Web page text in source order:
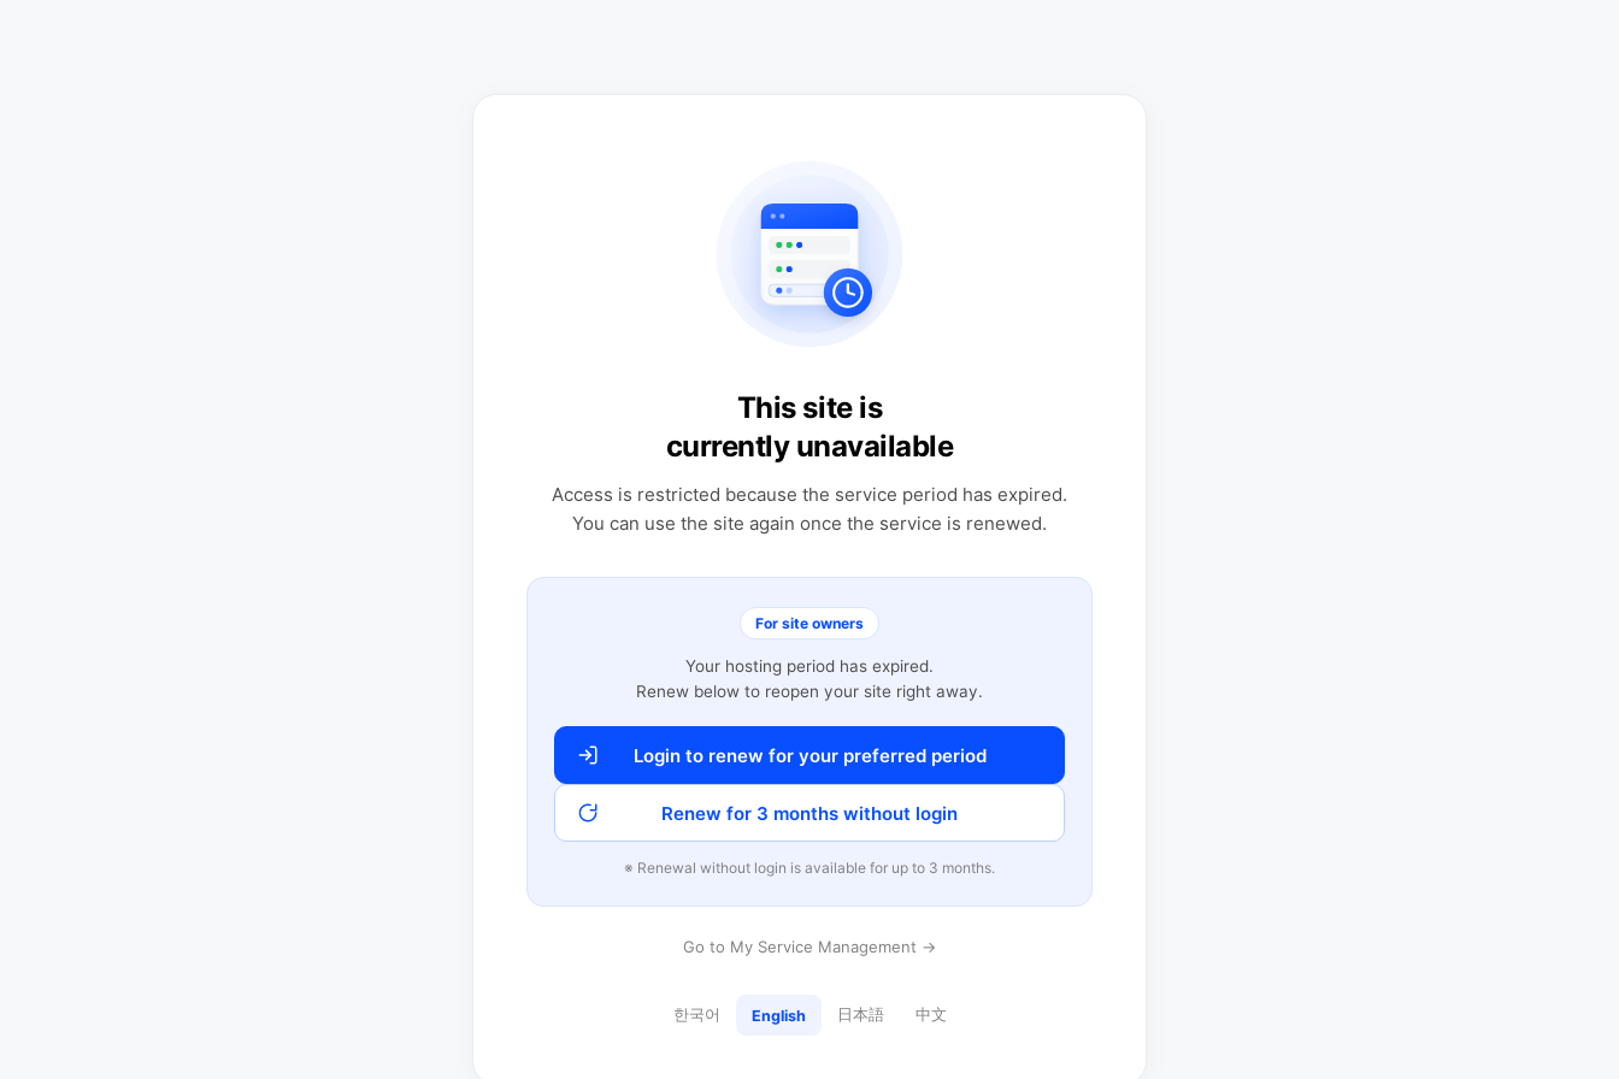
This site is
currently unavailable
Access is restricted because the service period has expired.
You can use the site again once the service is renewed.
For site owners
Your hosting period has expired.
Renew below to reopen your site right away.
Login to renew for your preferred period
Renew for 3 months without login
※ Renewal without login is available for up to 3 months.
Go to My Service Management →
한국어 English 日本語 中文